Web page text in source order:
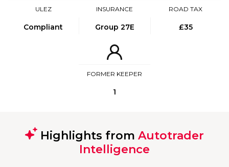
ULEZ
Compliant
INSURANCE
Group 27E
ROAD TAX
£35
FORMER KEEPER
1
Highlights from Autotrader
Intelligence